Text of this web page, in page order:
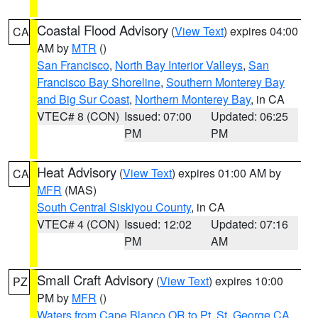
CA Coastal Flood Advisory (View Text) expires 04:00
AM by MTR ()
San Francisco, North Bay Interior Valleys, San
Francisco Bay Shoreline, Southern Monterey Bay
and Big Sur Coast, Northern Monterey Bay, in CA
VTEC# 8 (CON) Issued: 07:00
PM
Updated: 06:25
PM
CA Heat Advisory (View Text) expires 01:00 AM by
MFR (MAS)
South Central Siskiyou County, in CA
VTEC# 4 (CON) Issued: 12:02
PM
Updated: 07:16
AM
PZ Small Craft Advisory (View Text) expires 10:00
PM by MFR ()